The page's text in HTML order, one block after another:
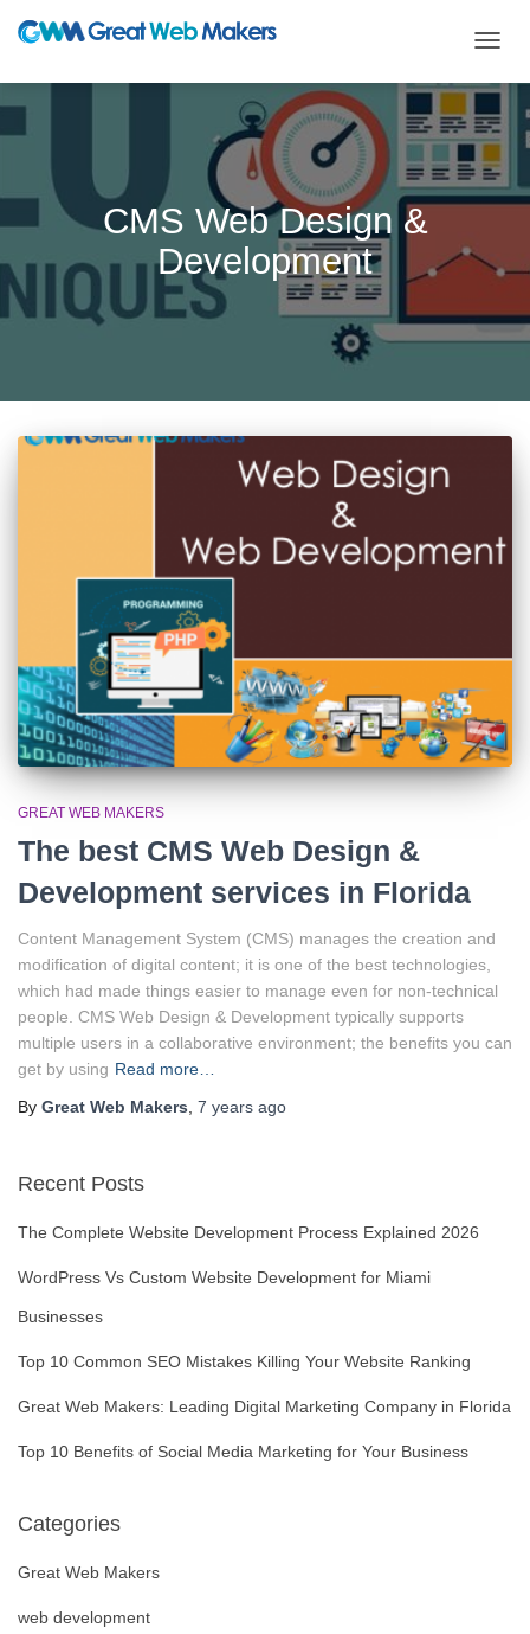
CMS Web Design &
Development
GREAT WEB MAKERS
The best CMS Web Design &
Development services in Florida
Content Management System (CMS) manages the creation and
modification of digital content; it is one of the best technologies,
which had made things easier to manage even for non-technical
people. CMS Web Design & Development typically supports
multiple users in a collaborative environment; the benefits you can
get by using Read more…
By Great Web Makers 7 years ago
Recent Posts
The Complete Website Development Process Explained 2026
WordPress Vs Custom Website Development for Miami
Businesses
Top 10 Common SEO Mistakes Killing Your Website Ranking
Great Web Makers: Leading Digital Marketing Company in Florida
Top 10 Benefits of Social Media Marketing for Your Business
Categories
Great Web Makers
web development